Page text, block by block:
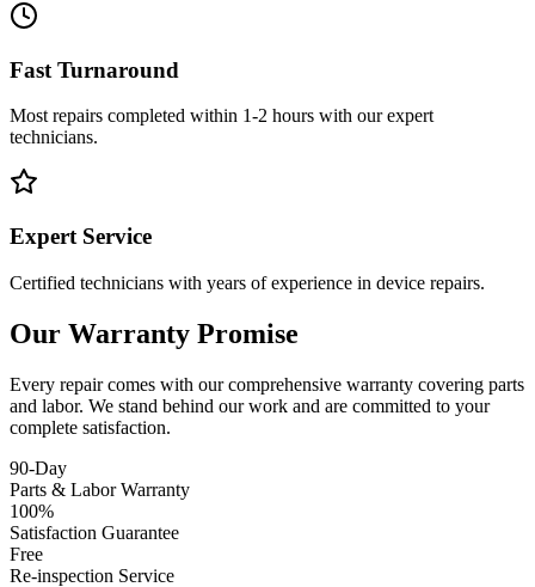
Fast Turnaround
Most repairs completed within 1-2 hours with our expert
technicians.
Expert Service
Certified technicians with years of experience in device repairs.
Our Warranty Promise
Every repair comes with our comprehensive warranty covering parts
and labor. We stand behind our work and are committed to your
complete satisfaction.
90-Day
Parts & Labor Warranty
100%
Satisfaction Guarantee
Free
Re-inspection Service